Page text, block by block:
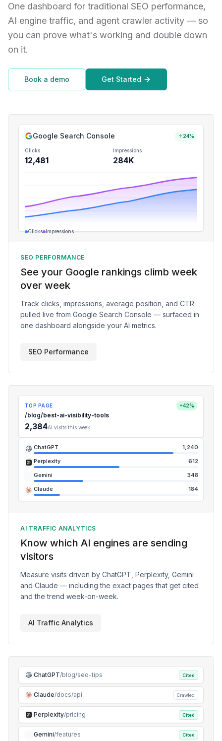
One dashboard for traditional SEO performance,
AI engine traffic, and agent crawler activity — so
you can prove what's working and double down
on it.
Book a demo Get Started
Google Search Console 24%
Clicks
12,481
Impressions
284K
Clicks Impressions
SEO PERFORMANCE
See your Google rankings climb week
over week
Track clicks, impressions, average position, and CTR
pulled live from Google Search Console — surfaced in
one dashboard alongside your AI metrics.
SEO Performance
TOP PAGE +42%
/blog/best-ai-visibility-tools
2,384AI visits this week
ChatGPT
1,240
Perplexity
612
Gemini
348
Claude
184
AI TRAFFIC ANALYTICS
Know which AI engines are sending
visitors
Measure visits driven by ChatGPT, Perplexity, Gemini
and Claude — including the exact pages that get cited
and the trend week-on-week.
AI Traffic Analytics
ChatGPT/blog/seo-tips Cited
Claude/docs/api Crawled
Perplexity/pricing Cited
Gemini/features Cited